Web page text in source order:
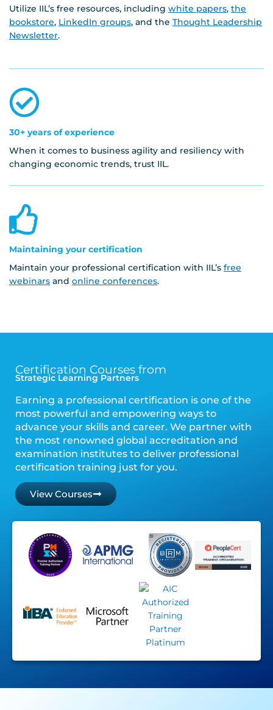
Utilize IIL’s free resources, including white papers, the
bookstore, LinkedIn groups, and the Thought Leadership
Newsletter.
30+ years of experience
When it comes to business agility and resiliency with
changing economic trends, trust IIL.
Maintaining your certification
Maintain your professional certification with IIL’s free
webinars and online conferences.
Certification Courses from
Strategic Learning Partners
Earning a professional certification is one of the
most powerful and empowering ways to
advance your skills and career. We partner with
the most renowned global accreditation and
examination institutes to deliver professional
certification training just for you.
View Courses